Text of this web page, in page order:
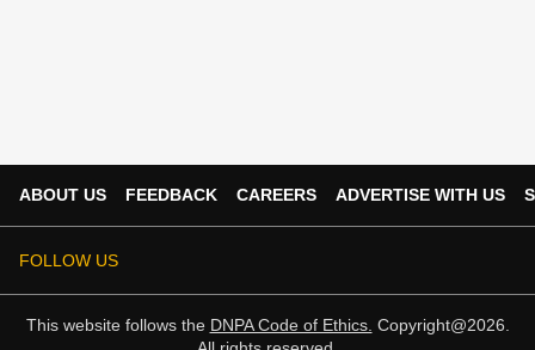
ABOUT US FEEDBACK CAREERS ADVERTISE WITH US
FOLLOW US
This website follows the DNPA Code of Ethics. Copyright@2026.